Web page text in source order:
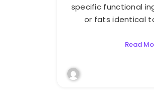
specific functional
or fats identical
Read